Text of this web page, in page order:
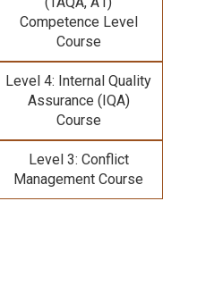
Competence Level
Course
Level 4: Internal Quality
Assurance (IQA)
Course
Level 3: Conflict
Management Course